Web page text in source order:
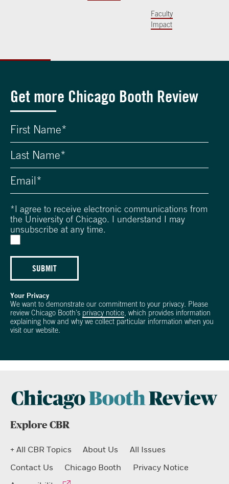
Faculty
Impact
Get more Chicago Booth Review
* I agree to receive electronic communications from
the University of Chicago. I understand I may
unsubscribe at any time.
SUBMIT
Your Privacy
We want to demonstrate our commitment to your privacy. Please
review Chicago Booth's privacy notice , which provides information
explaining how and why we collect particular information when you
visit our website.
Explore CBR
+ All CBR Topics About Us
All Issues
Contact Us
Chicago Booth
Privacy Notice